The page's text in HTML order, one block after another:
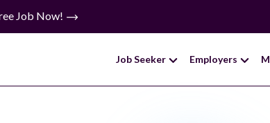
Job Now!
Job Seeker Employers